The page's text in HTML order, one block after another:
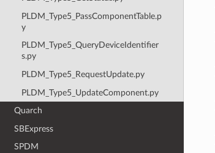
PLDM_Type5_PassComponentTable.p
y
PLDM_Type5_QueryDeviceIdentifier
s.py
PLDM_Type5_RequestUpdate.py
PLDM_Type5_UpdateComponent.py
Quarch
SBExpress
SPDM